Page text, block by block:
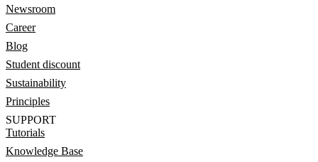
Newsroom
Career
Blog
Student discount
Sustainability
Principles
SUPPORT
Tutorials
Knowledge Base